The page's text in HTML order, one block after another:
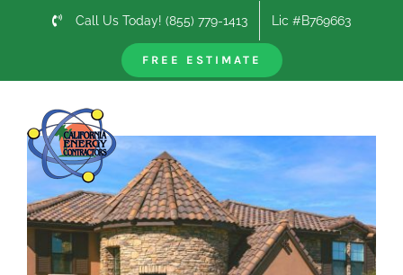
Call Us Today! (855) 779-1413 Lic #B769663
FREE ESTIMATEPrevious
View
Larger
Image